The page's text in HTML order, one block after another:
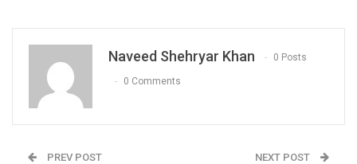
Naveed Shehryar Khan 0 Posts
0 Comments
PREV POST NEXT POST